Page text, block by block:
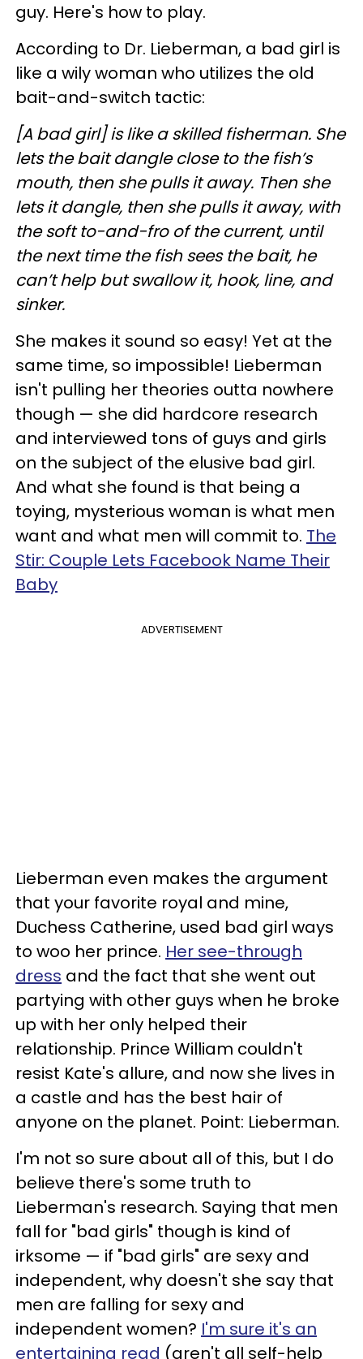
guy. Here's how to play.
According to Dr. Lieberman, a bad girl is
like a wily woman who utilizes the old
bait-and-switch tactic:
[A bad girl] is like a skilled fisherman. She
lets the bait dangle close to the fish’s
mouth, then she pulls it away. Then she
lets it dangle, then she pulls it away, with
the soft to-and-fro of the current, until
the next time the fish sees the bait, he
can’t help but swallow it, hook, line, and
sinker.
She makes it sound so easy! Yet at the
same time, so impossible! Lieberman
isn't pulling her theories outta nowhere
though — she did hardcore research
and interviewed tons of guys and girls
on the subject of the elusive bad girl.
And what she found is that being a
toying, mysterious woman is what men
want and what men will commit to. The
Stir: Couple Lets Facebook Name Their
Baby
ADVERTISEMENT
Lieberman even makes the argument
that your favorite royal and mine,
Duchess Catherine, used bad girl ways
to woo her prince. Her see-through
dress and the fact that she went out
partying with other guys when he broke
up with her only helped their
relationship. Prince William couldn't
resist Kate's allure, and now she lives in
a castle and has the best hair of
anyone on the planet. Point: Lieberman.
I'm not so sure about all of this, but I do
believe there's some truth to
Lieberman's research. Saying that men
fall for "bad girls" though is kind of
irksome — if "bad girls" are sexy and
independent, why doesn't she say that
men are falling for sexy and
independent women? I'm sure it's an
entertaining read (aren't all self-help